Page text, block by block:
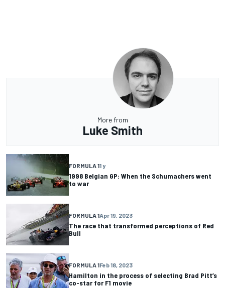
More from
Luke Smith
FORMULA 11 y
1998 Belgian GP: When the Schumachers went
to war
FORMULA 1Apr 19, 2023
The race that transformed perceptions of Red
Bull
FORMULA 1Feb 18, 2023
Hamilton in the process of selecting Brad Pitt’s
co-star for F1 movie